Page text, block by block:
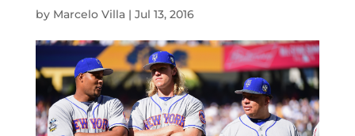
by Marcelo Villa| Jul 13, 2016